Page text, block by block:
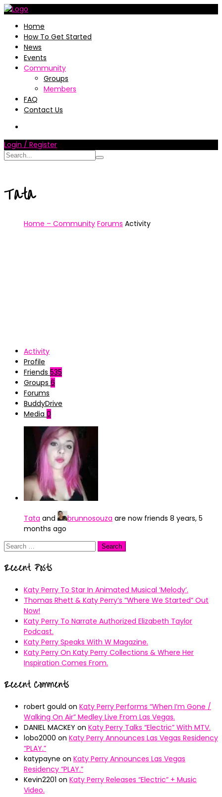
Home
How To Get Started
News
Events
Community
Groups
Members
FAQ
Contact Us
Login / Register
Tata
Home – Community Forums Activity
Activity
Profile
Friends 535
Groups 6
Forums
BuddyDrive
Media 0
Tata and brunnosouza are now friends 8 years, 5
months ago
Search
Recent Posts
Katy Perry To Star In Animated Musical ’Melody’.
Thomas Rhett & Katy Perry’s ”Where We Started” Out
Now!
Katy Perry To Narrate Authorized Elizabeth Taylor
Podcast.
Katy Perry Speaks With W Magazine.
Katy Perry On Katy Perry Collections & Where Her
Inspiration Comes From.
Recent Comments
robert gould on Katy Perry Performs “When I’m Gone /
Walking On Air” Medley Live From Las Vegas.
DANIEL MACKEY on Katy Perry Talks “Electric” With MTV.
lobo2000 on Katy Perry Announces Las Vegas Residency
“PLAY.”
katypayne on Katy Perry Announces Las Vegas
Residency “PLAY.”
Kevin2201 on Katy Perry Releases “Electric” + Music
Video.